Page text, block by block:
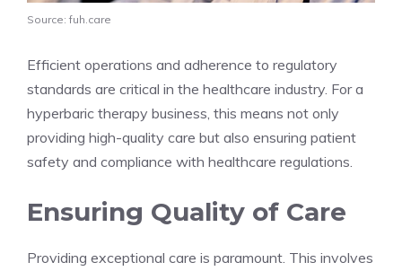
Source: fuh.care
Efficient operations and adherence to regulatory
standards are critical in the healthcare industry. For a
hyperbaric therapy business, this means not only
providing high-quality care but also ensuring patient
safety and compliance with healthcare regulations.
Ensuring Quality of Care
Providing exceptional care is paramount. This involves